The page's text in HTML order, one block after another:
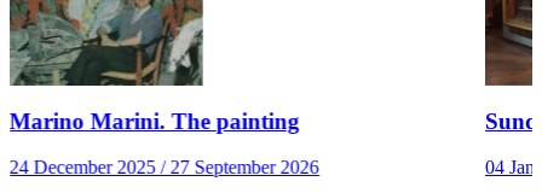
Marino Marini. The painting
24 December 2025 / 27 September 2026 04